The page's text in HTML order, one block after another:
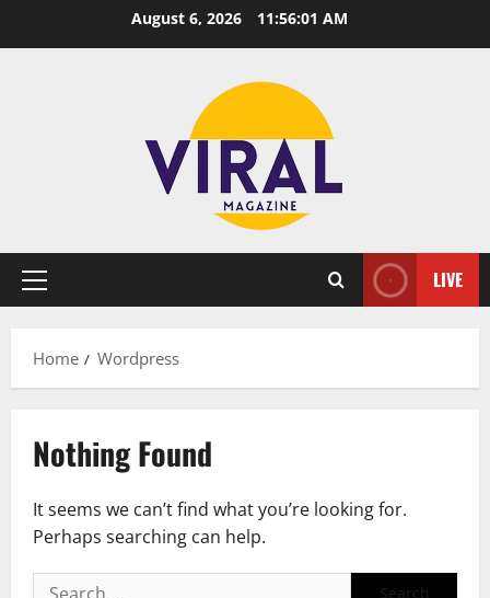
August 6, 2026 11:56:01 AM
Primary
LIVE
Home Wordpress
Nothing Found
It seems we can’t find what you’re looking for.
Perhaps searching can help.
Search